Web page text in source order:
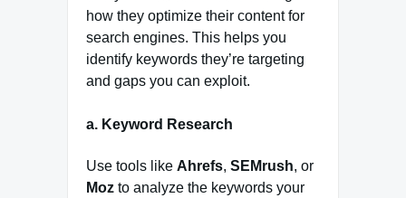
how they optimize their content for
search engines. This helps you
identify keywords they’re targeting
and gaps you can exploit.
a. Keyword Research
Use tools like Ahrefs, SEMrush, or
Moz to analyze the keywords your